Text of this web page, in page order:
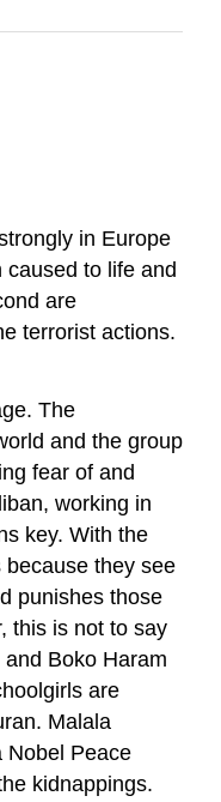
in Europe
caused to life and
are
terrorist actions.
The
and the group
fear of and
working in
key. With the
because they see
punishes those
this is not to say
Boko Haram
are
Malala
Nobel Peace
kidnappings.